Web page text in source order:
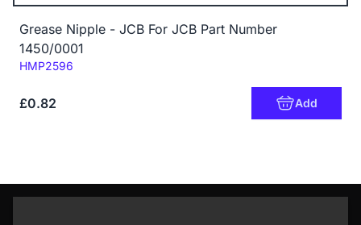
Grease Nipple - JCB For JCB Part Number
1450/0001
Code:
HMP2596
£0.82 Add